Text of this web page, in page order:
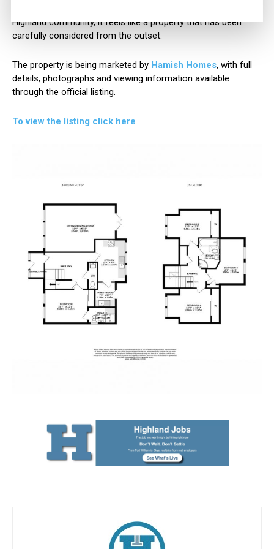
Highland community, it feels like a property that has been
carefully considered from the outset.
The property is being marketed by Hamish Homes, with full
details, photographs and viewing information available
through the official listing.
To view the listing click here